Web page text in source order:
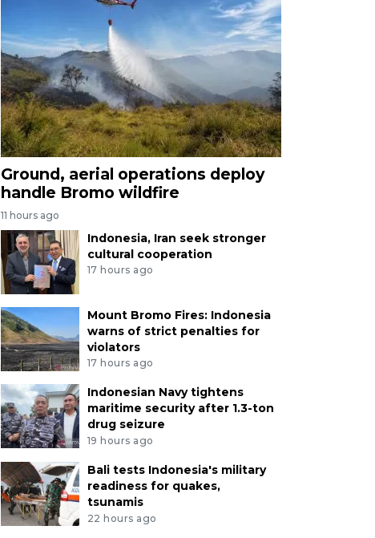
Ground, aerial operations deploy
handle Bromo wildfire
11 hours ago
Indonesia, Iran seek stronger
cultural cooperation
17 hours ago
Mount Bromo Fires: Indonesia
warns of strict penalties for
violators
17 hours ago
Indonesian Navy tightens
maritime security after 1.3-ton
drug seizure
19 hours ago
Bali tests Indonesia's military
readiness for quakes,
tsunamis
22 hours ago